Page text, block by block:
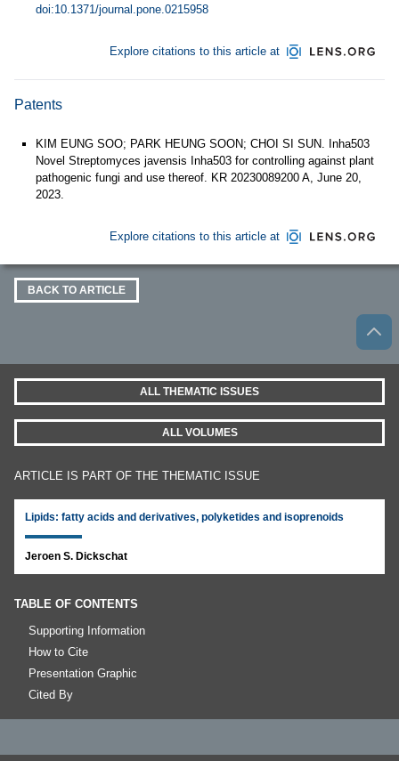
doi:10.1371/journal.pone.0215958
Explore citations to this article at
Patents
KIM EUNG SOO; PARK HEUNG SOON; CHOI SI SUN. Inha503
Novel Streptomyces javensis Inha503 for controlling against plant
pathogenic fungi and use thereof. KR 20230089200 A, June 20,
2023.
Explore citations to this article at
BACK TO ARTICLE
ALL THEMATIC ISSUES
ALL VOLUMES
ARTICLE IS PART OF THE THEMATIC ISSUE
Lipids: fatty acids and derivatives, polyketides and isoprenoids
Jeroen S. Dickschat
TABLE OF CONTENTS
Supporting Information
How to Cite
Presentation Graphic
Cited By